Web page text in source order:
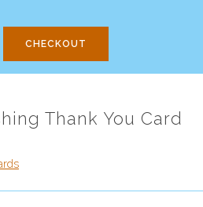
CHECKOUT
Thank You Card